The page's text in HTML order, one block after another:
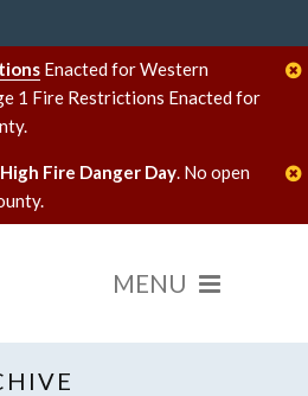
Enacted for Western
1 Fire Restrictions Enacted for
High Fire Danger Day. No open